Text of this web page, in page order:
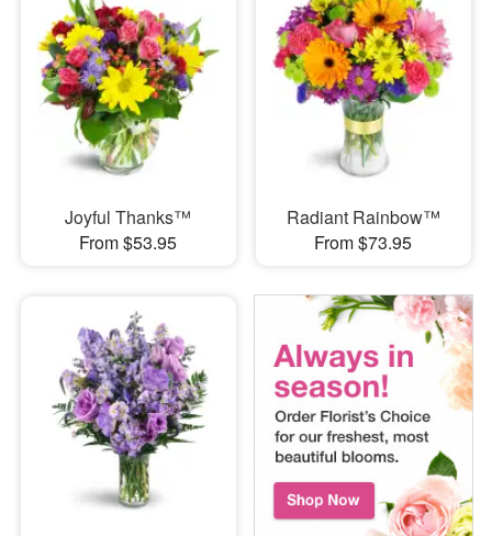
Joyful Thanks™
From $53.95
Radiant Rainbow™
From $73.95